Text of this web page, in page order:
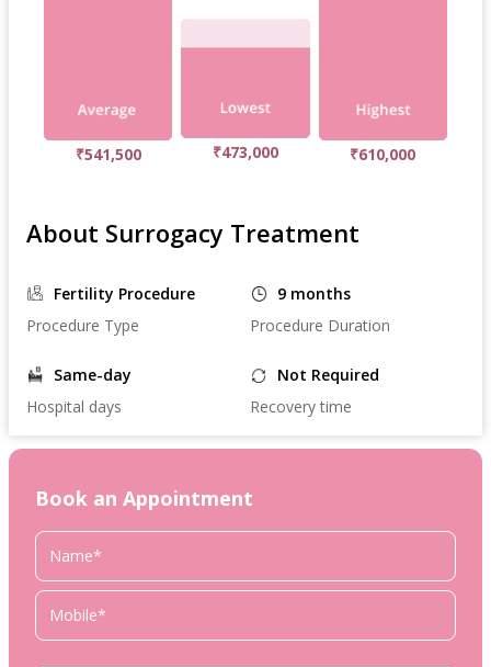
₹541,500 ₹473,000 ₹610,000
About Surrogacy Treatment
Fertility Procedure
Procedure Type
9 months
Procedure Duration
Same-day
Hospital days
Not Required
Recovery time
Book an Appointment